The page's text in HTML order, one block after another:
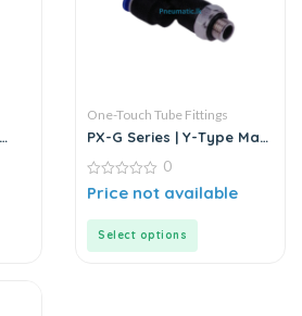
One-Touch Tube Fittings
PX-G Series | Y-Type Male
0
out
0
Price not available
Select options